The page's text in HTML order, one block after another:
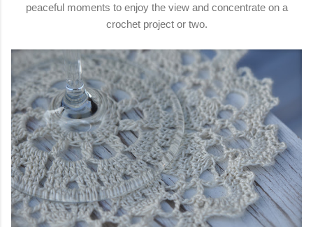
peaceful moments to enjoy the view and concentrate on a
crochet project or two.